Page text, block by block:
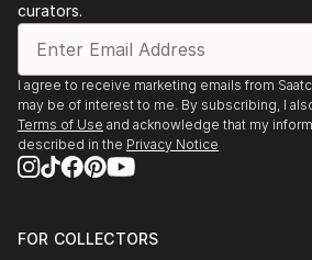
curators.
I agree to receive marketing emails from
may be of interest to me. By subscribing, I
Terms of Use and acknowledge that my
described in the Privacy Notice
FOR COLLECTORS